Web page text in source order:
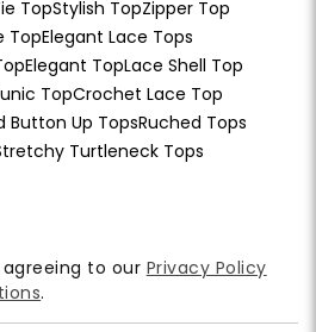
TopStylish TopZipper Top
TopElegant Lace Tops
Elegant TopLace Shell Top
TopCrochet Lace Top
Button Up TopsRuched Tops
Turtleneck Tops
agreeing to our Privacy Policy
.